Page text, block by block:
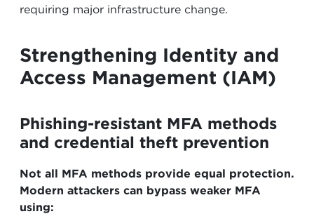
requiring major infrastructure change.
Strengthening Identity and
Access Management (IAM)
Phishing-resistant MFA methods
and credential theft prevention
Not all MFA methods provide equal protection.
Modern attackers can bypass weaker MFA
using: